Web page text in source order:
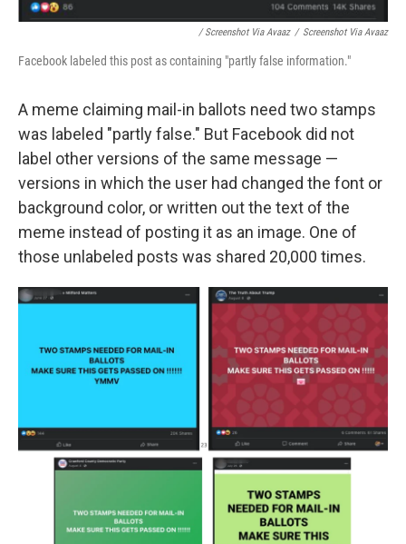
/ Screenshot Via Avaaz / Screenshot Via Avaaz
Facebook labeled this post as containing "partly false information."
A meme claiming mail-in ballots need two stamps
was labeled "partly false." But Facebook did not
label other versions of the same message —
versions in which the user had changed the font or
background color, or written out the text of the
meme instead of posting it as an image. One of
those unlabeled posts was shared 20,000 times.